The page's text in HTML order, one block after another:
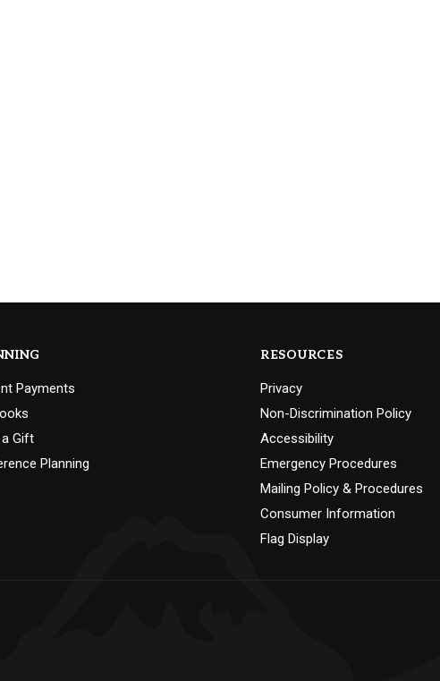
Payments
a Gift
Planning
RESOURCES
Privacy
Non-Discrimination Policy
Accessibility
Emergency Procedures
Mailing Policy & Procedures
Consumer Information
Flag Display